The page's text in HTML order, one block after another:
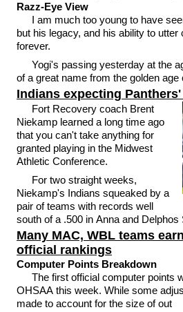
Razz-Eye View
I am much too young to have
but his legacy, and his ability to
forever.
Yogi's passing yesterday at the
of a great name from the golden age
Indians expecting
Fort Recovery coach Brent
Niekamp learned a long time ago
that you can't take anything for
granted playing in the Midwest
Athletic Conference.
For two straight weeks,
Niekamp's Indians squeaked by a
pair of teams with records well
south of a .500 in Anna and Delphos
Many MAC, WBL teams
official rankings
Computer Points Breakdown
The first official computer points
OHSAA this week. While some
made to account for the size of out